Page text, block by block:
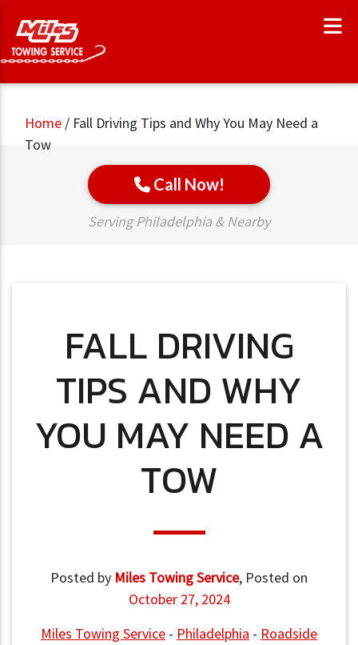
Home / Fall Driving Tips and Why You May Need a
Tow
Call Now!
Serving Philadelphia & Nearby
FALL DRIVING
TIPS AND WHY
YOU MAY NEED A
TOW
Posted by Miles Towing Service, Posted on
October 27, 2024
Miles Towing Service - Philadelphia - Roadside